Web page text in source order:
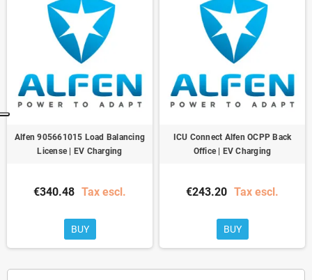
Alfen 905661015 Load Balancing
License | EV Charging
€340.48 Tax escl.
BUY
ICU Connect Alfen OCPP Back
Office | EV Charging
€243.20 Tax escl.
BUY